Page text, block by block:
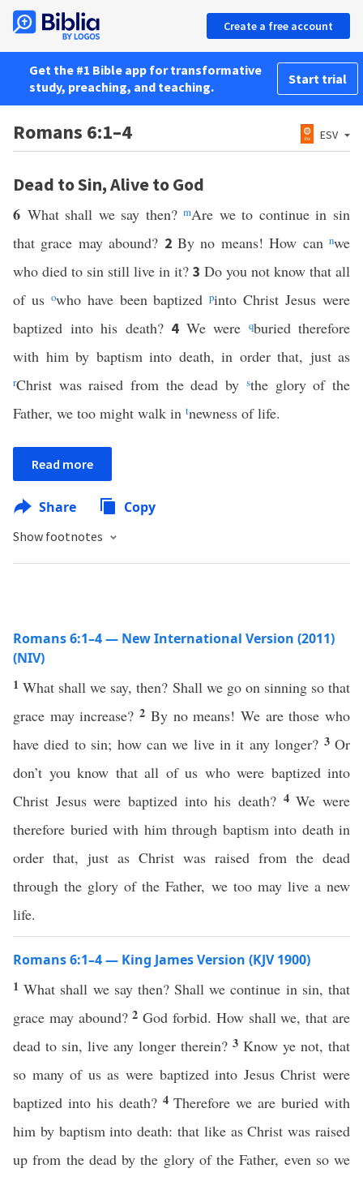
Create a free account
Get the #1 Bible app for transformative
study, preaching, and teaching.
Start trial
Romans 6:1–4 ESV
Dead to Sin, Alive to God
6 What shall we say then?mAre we to continue in sin
that grace may abound? 2By no means! How cannwe
who died to sin still live in it? 3 Do you not know that all
of us owho have been baptizedpinto Christ Jesus were
baptized into his death? 4 We were qburied therefore
with him by baptism into death, in order that, just as
rChrist was raised from the dead by sthe glory of the
Father, we too might walk in tnewness of life.
Read more
Share Copy
Show footnotes
Romans 6:1–4 — New International Version (2011)
(NIV)
1What shall we say, then? Shall we go on sinning so that
grace may increase?2 By no means! We are those who
have died to sin; how can we live in it any longer? 3Or
don’t you know that all of us who were baptized into
Christ Jesus were baptized into his death? 4We were
therefore buried with him through baptism into death in
order that, just as Christ was raised from the dead
through the glory of the Father, we too may live a new
life.
Romans 6:1–4 — King James Version (KJV 1900)
1What shall we say then? Shall we continue in sin, that
grace may abound?2God forbid. How shall we, that are
dead to sin, live any longer therein? 3 Know ye not, that
so many of us as were baptized into Jesus Christ were
baptized into his death? 4Therefore we are buried with
him by baptism into death: that like as Christ was raised
up from the dead by the glory of the Father, even so we